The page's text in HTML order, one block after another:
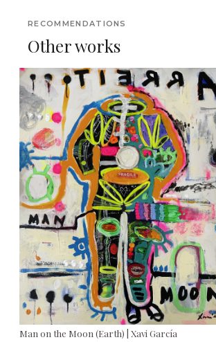
RECOMMENDATIONS
Other works
Man on the Moon (Earth) | Xavi García